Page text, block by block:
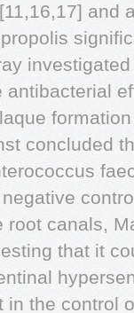
and
antibacterial
concluded
root canals,
that it
in the control